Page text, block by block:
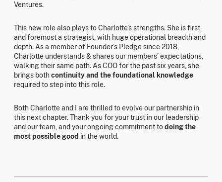
Ventures.
This new role also plays to Charlotte’s strengths. She is first
and foremost a strategist, with huge operational breadth and
depth. As a member of Founder’s Pledge since 2018,
Charlotte understands & shares our members’ expectations,
walking their same path. As COO for the past six years, she
brings bothcontinuity and the foundational knowledge
required to step into this role.
Both Charlotte and I are thrilled to evolve our partnership in
this next chapter. Thank you for your trust in our leadership
and our team, and your ongoing commitment todoing the
most possible good in the world.